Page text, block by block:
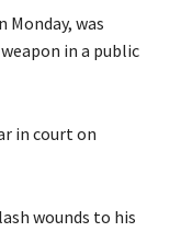
was
in a public
in court on
wounds to his